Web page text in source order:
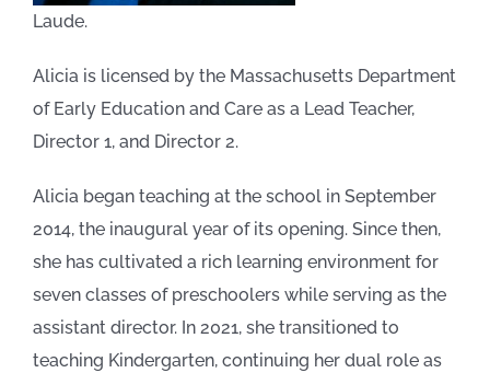
Laude.
Alicia is licensed by the Massachusetts Department
of Early Education and Care as a Lead Teacher,
Director 1, and Director 2.
Alicia began teaching at the school in September
2014, the inaugural year of its opening. Since then,
she has cultivated a rich learning environment for
seven classes of preschoolers while serving as the
assistant director. In 2021, she transitioned to
teaching Kindergarten, continuing her dual role as